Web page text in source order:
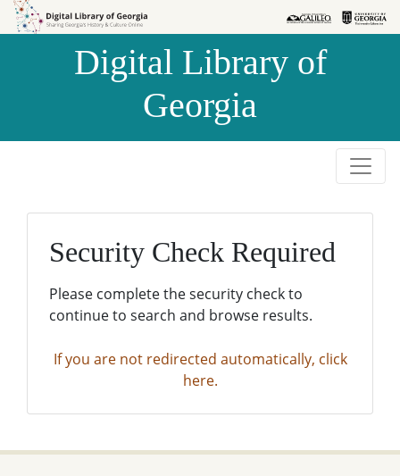
Skip to
Skip to
Digital Library of
Georgia
Security Check Required
Please complete the security check to
continue to search and browse results.
If you are not redirected automatically, click
here.